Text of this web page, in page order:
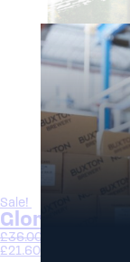
Sale!
Gloriously
£36.00
£21.60